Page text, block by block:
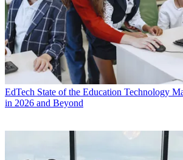
EdTech State of the Education Technology
in 2026 and Beyond